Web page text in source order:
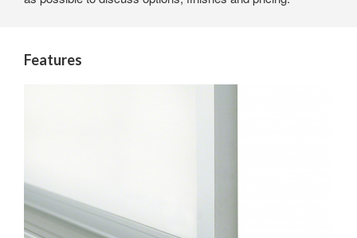
Features